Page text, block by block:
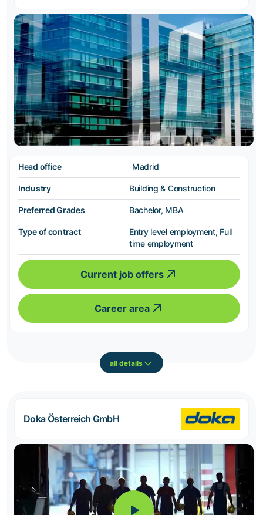
Head office Madrid
Industry Building & Construction
Preferred Grades Bachelor, MBA
Type of contract
Entry level employment, Full
time employment
Current job offers
Career area
all details
Doka Österreich GmbH